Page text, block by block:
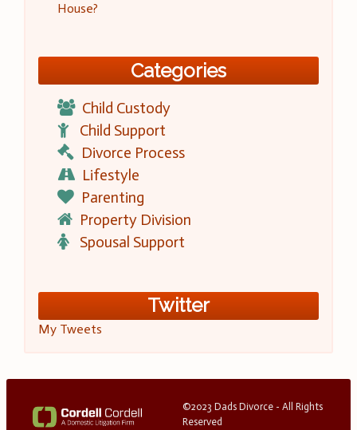
House?
Categories
Child Custody
Child Support
Divorce Process
Lifestyle
Parenting
Property Division
Spousal Support
Twitter
My Tweets
©2023 Dads Divorce - All Rights
Reserved